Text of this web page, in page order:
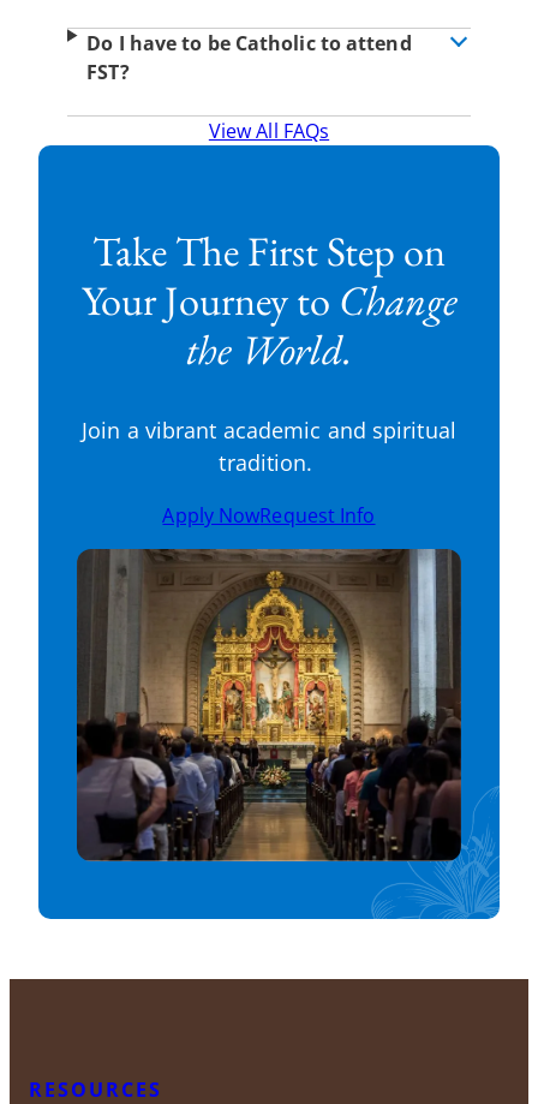
Do I have to be Catholic to attend
FST?
View All FAQs
Take The First Step on
Your Journey to Change
the World.
Join a vibrant academic and spiritual
tradition.
Apply NowRequest Info
RESOURCES